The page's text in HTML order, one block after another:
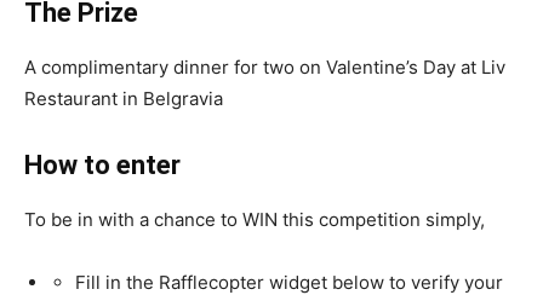
The Prize
A complimentary dinner for two on Valentine’s Day at Liv
Restaurant in Belgravia
How to enter
To be in with a chance to WIN this competition simply,
Fill in the Rafflecopter widget below to verify your